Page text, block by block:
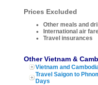
Prices Excluded
Other meals and
International air
Travel insurances
Other Vietnam &
Vietnam and
Travel Saigon to
Days